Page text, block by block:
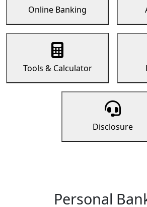
Online Banking
Tools & Calculator
Disclosure
Personal